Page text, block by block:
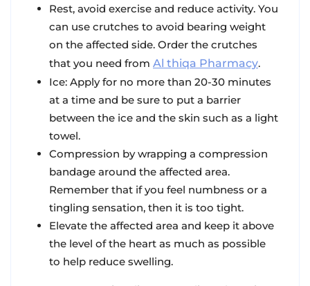
Rest, avoid exercise and reduce activity. You
can use crutches to avoid bearing weight
on the affected side. Order the crutches
that you need from Al thiqa Pharmacy.
Ice: Apply for no more than 20-30 minutes
at a time and be sure to put a barrier
between the ice and the skin such as a light
towel.
Compression by wrapping a compression
bandage around the affected area.
Remember that if you feel numbness or a
tingling sensation, then it is too tight.
Elevate the affected area and keep it above
the level of the heart as much as possible
to help reduce swelling.